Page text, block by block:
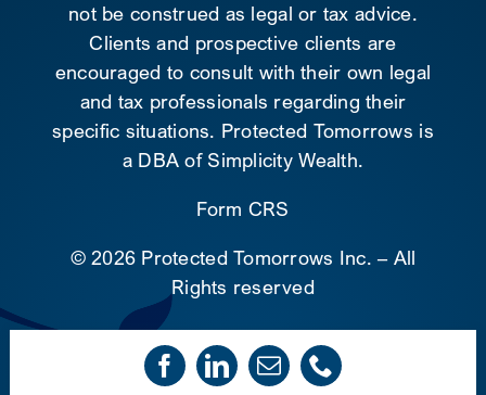
not be construed as legal or tax advice.
Clients and prospective clients are
encouraged to consult with their own legal
and tax professionals regarding their
specific situations. Protected Tomorrows is
a DBA of Simplicity Wealth.
Form CRS
©2026 Protected Tomorrows Inc. – All
Rights reserved